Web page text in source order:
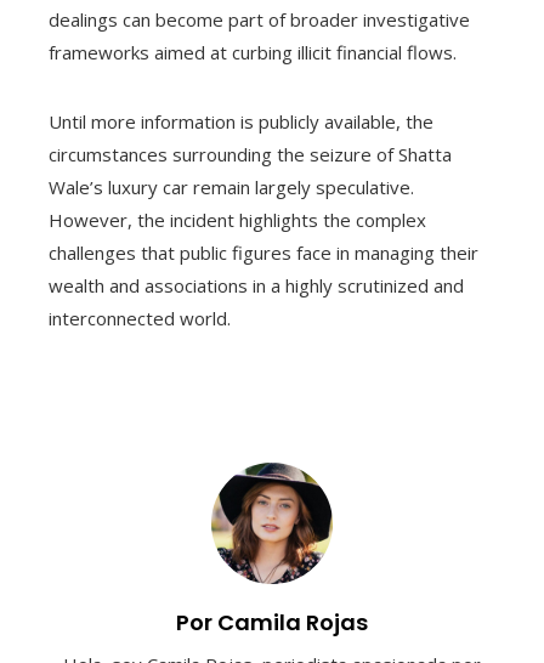
dealings can become part of broader investigative
frameworks aimed at curbing illicit financial flows.
Until more information is publicly available, the
circumstances surrounding the seizure of Shatta
Wale’s luxury car remain largely speculative.
However, the incident highlights the complex
challenges that public figures face in managing their
wealth and associations in a highly scrutinized and
interconnected world.
Por Camila Rojas